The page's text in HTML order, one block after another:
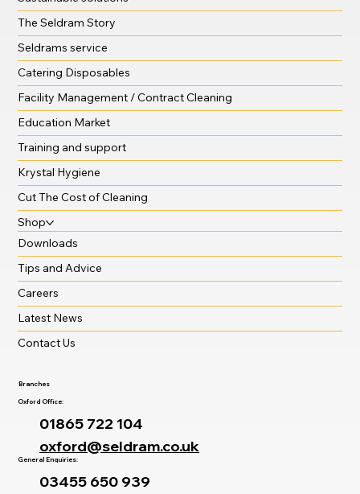
The Seldram Story
Seldrams service
Catering Disposables
Facility Management / Contract Cleaning
Education Market
Training and support
Krystal Hygiene
Cut The Cost of Cleaning
Shop
Downloads
Tips and Advice
Careers
Latest News
Contact Us
Branches
Oxford Office:
01865 722 104
oxford@seldram.co.uk
General Enquiries:
03455 650 939